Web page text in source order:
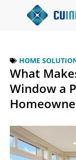
HOME
What
Window a